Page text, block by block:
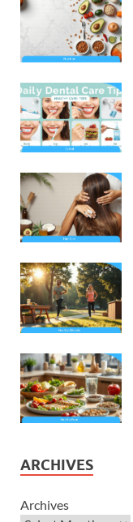
ARCHIVES
Archives